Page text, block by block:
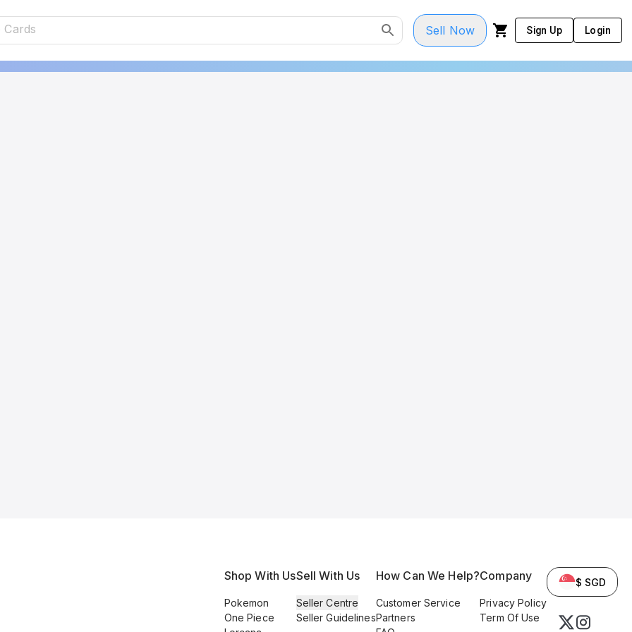
Sell Now Sign Up Login
Shop With Us
Pokemon
One Piece
Sell With Us
Seller Centre
Seller Guidelines
How Can We Help?
Customer Service
Partners
Company
Privacy Policy
Term Of Use
$ SGD